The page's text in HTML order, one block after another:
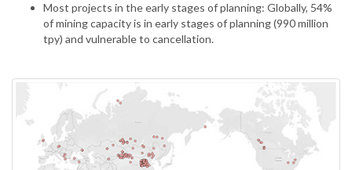
Most projects in the early stages of planning: Globally, 54%
of mining capacity is in early stages of planning (990 million
tpy) and vulnerable to cancellation.